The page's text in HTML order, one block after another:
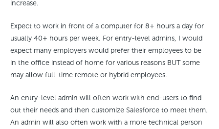
increase.
Expect to work in front of a computer for 8+ hours a day for
usually 40+ hours per week. For entry-level admins, I would
expect many employers would prefer their employees to be
in the office instead of home for various reasons BUT some
may allow full-time remote or hybrid employees.
An entry-level admin will often work with end-users to find
out their needs and then customize Salesforce to meet them.
An admin will also often work with a more technical person